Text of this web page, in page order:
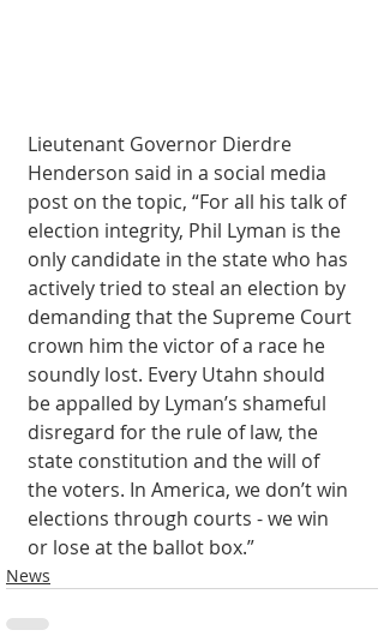
Lieutenant Governor Dierdre
Henderson said in a social media
post on the topic, “For all his talk of
election integrity, Phil Lyman is the
only candidate in the state who has
actively tried to steal an election by
demanding that the Supreme Court
crown him the victor of a race he
soundly lost. Every Utahn should
be appalled by Lyman’s shameful
disregard for the rule of law, the
state constitution and the will of
the voters. In America, we don’t win
elections through courts - we win
or lose at the ballot box.”
News